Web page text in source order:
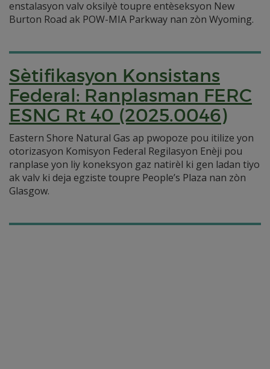
enstalasyon valv oksilyè toupre entèseksyon New
Burton Road ak POW-MIA Parkway nan zòn Wyoming.
Sètifikasyon Konsistans
Federal: Ranplasman FERC
ESNG Rt 40 (2025.0046)
Eastern Shore Natural Gas ap pwopoze pou itilize yon
otorizasyon Komisyon Federal Regilasyon Enèji pou
ranplase yon liy koneksyon gaz natirèl ki gen ladan tiyo
ak valv ki deja egziste toupre People’s Plaza nan zòn
Glasgow.